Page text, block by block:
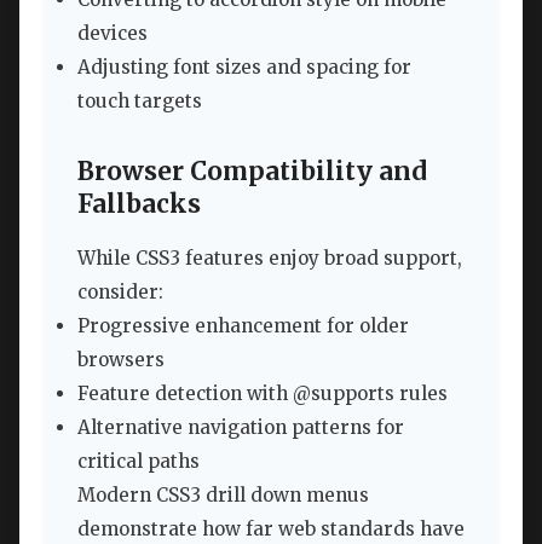
devices
Adjusting font sizes and spacing for
touch targets
Browser Compatibility and
Fallbacks
While CSS3 features enjoy broad support,
consider:
Progressive enhancement for older
browsers
Feature detection with @supports rules
Alternative navigation patterns for
critical paths
Modern CSS3 drill down menus
demonstrate how far web standards have